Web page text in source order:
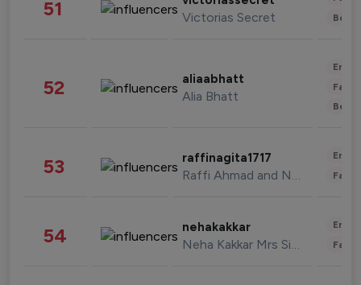
51 Victorias Secret
52 aliaabhatt
Alia Bhatt
53 raffinagita1717
Raffi Ahmad and Nagita Slavina
54 nehakakkar
Neha Kakkar Mrs Singh